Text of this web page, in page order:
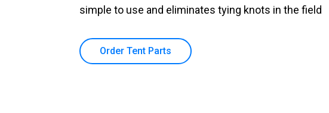
simple to use and eliminates tying knots in the field
Order Tent Parts